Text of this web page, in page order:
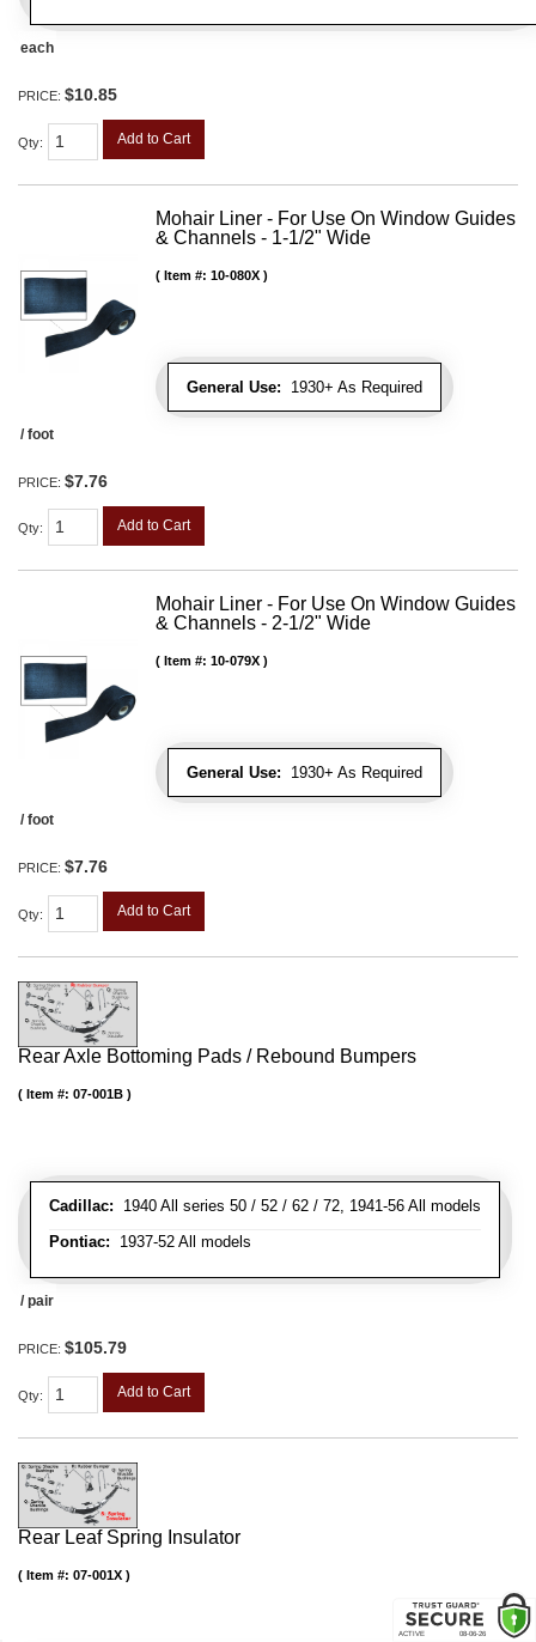
each
PRICE: $10.85
Qty: Add to Cart
Mohair Liner - For Use On Window Guides
& Channels - 1-1/2" Wide
General Use: 1930+ As Required
Item #: 10-080X
/ foot
PRICE: $7.76
Qty: Add to Cart
Mohair Liner - For Use On Window Guides
& Channels - 2-1/2" Wide
General Use: 1930+ As Required
Item #: 10-079X
/ foot
PRICE: $7.76
Qty: Add to Cart
Rear Axle Bottoming Pads / Rebound Bumpers
Cadillac: 1940 All series 50 / 52 / 62 / 72, 1941-56 All models
Pontiac: 1937-52 All models
Item #: 07-001B
/ pair
PRICE: $105.79
Qty: Add to Cart
Rear Leaf Spring Insulator
Item #: 07-001X